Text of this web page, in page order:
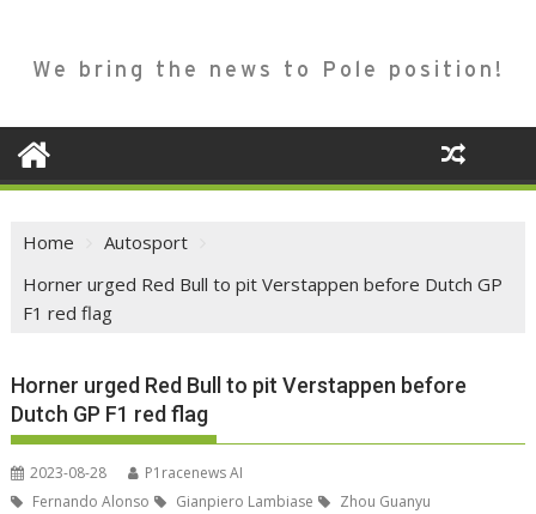
We bring the news to Pole position!
Home
Autosport
Horner urged Red Bull to pit Verstappen before Dutch GP
F1 red flag
Horner urged Red Bull to pit Verstappen before
Dutch GP F1 red flag
2023-08-28
P1racenews AI
Fernando Alonso
Gianpiero Lambiase Zhou Guanyu